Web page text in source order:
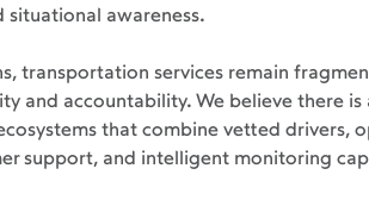
situational awareness.
transportation services remain
and accountability. We believe there
that combine vetted drivers,
support, and intelligent monitoring